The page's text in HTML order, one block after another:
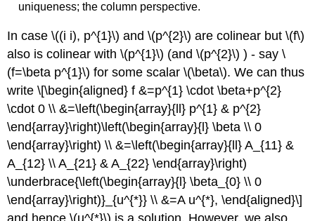
uniqueness; the column perspective.
In case\((i i), p^{1}\) and\(p^{2}\) are colinear but\(f\)
also is colinear with\(p^{1}\) (and\(p^{2}\) ) - say\
(f=\beta p^{1}\) for some scalar\(\beta\). We can thus
write \[\begin{aligned} f &=p^{1} \cdot \beta+p^{2}
\cdot 0 \\ &=\left(\begin{array}{ll} p^{1} & p^{2}
\end{array}\right)\left(\begin{array}{l} \beta \\ 0
\end{array}\right) \\ &=\left(\begin{array}{ll} A_{11} &
A_{12} \\ A_{21} & A_{22} \end{array}\right)
\underbrace{\left(\begin{array}{l} \beta_{0} \\ 0
\end{array}\right)}_{u^{*}} \\ &=A u^{*}, \end{aligned}\]